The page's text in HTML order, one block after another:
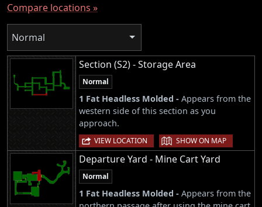
Compare locations »
Normal
Section (S2) - Storage Area
Normal
1 Fat Headless Molded - Appears from the
western side of this section as you
approach.
VIEW LOCATION | SHOW ON MAP
Departure Yard - Mine Cart Yard
Normal
1 Fat Headless Molded - Appears from the